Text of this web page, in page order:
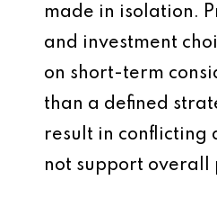
made in isolation.
and investment
on short-term
than a defined
result in conflicting
not support overall